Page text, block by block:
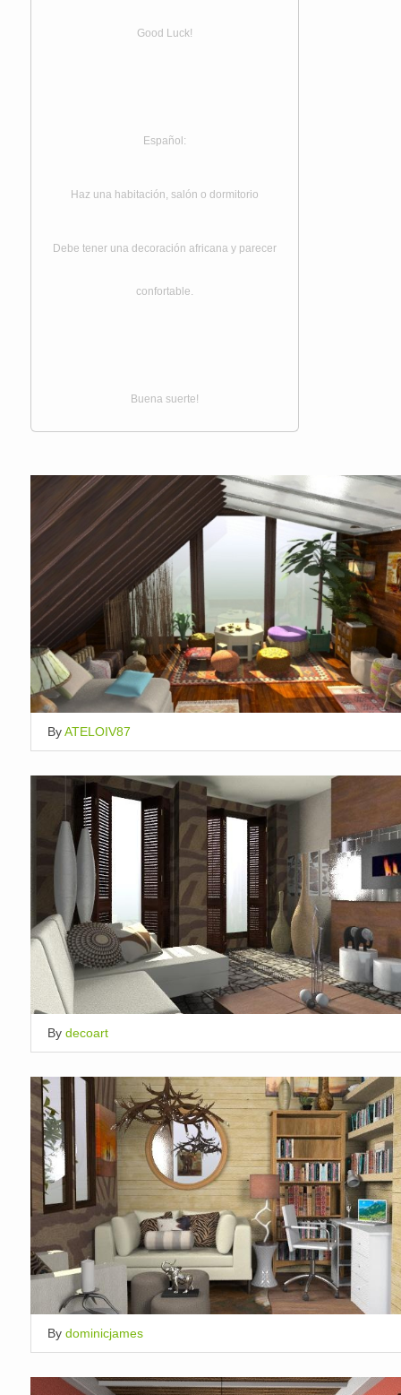
Good Luck!
Español:
Haz una habitación, salón o dormitorio
Debe tener una decoración africana y parecer
confortable.
Buena suerte!
ByATELOIV87
By decoart
By dominicjames